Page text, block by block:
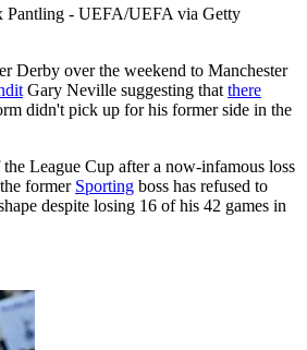
Pantling - UEFA/UEFA via Getty
Derby over the weekend to Manchester
Gary Neville suggesting that there
didn't pick up for his former side in the
League Cup after a now-infamous loss
former Sporting boss has refused to
despite losing 16 of his 42 games in